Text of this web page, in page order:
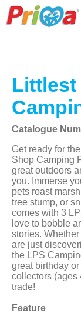
Littlest
Catalogue
Get ready for
Shop Camping
great outdoors
you. Immerse
pets roast
tree stump, or
comes with 3
love to bobble
stories.
are just
the LPS
great birthday
collectors (ages
trade!
Feature